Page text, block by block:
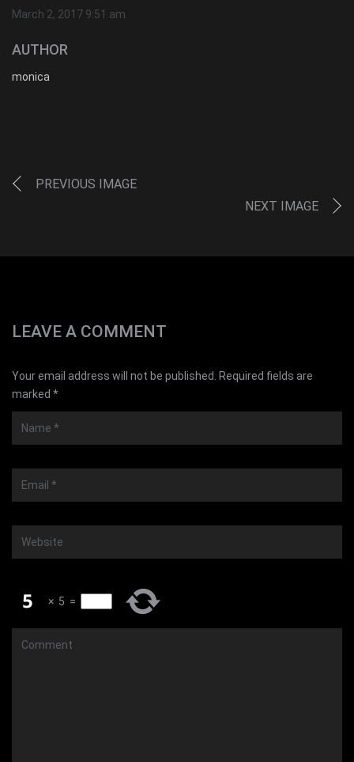
March 2, 2017 9:51 am
AUTHOR
monica
PREVIOUS IMAGE
NEXT IMAGE
LEAVE A COMMENT
Your email address will not be published. Required fields are
marked *
× 5 =